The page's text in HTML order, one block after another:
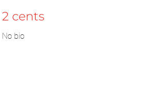
2 cents
No bio